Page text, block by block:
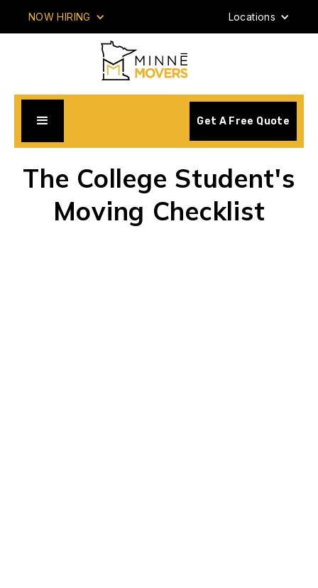
NOW HIRING Locations
Get A Free Quote
The College Student's
Moving Checklist